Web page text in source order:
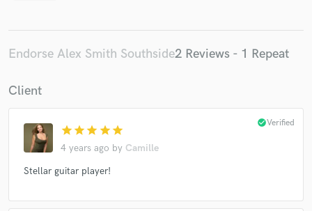
Endorse Alex Smith Southside2 Reviews - 1 Repeat
Client
star star star star star
4 years ago by Camille
check_circleVerified
Stellar guitar player!